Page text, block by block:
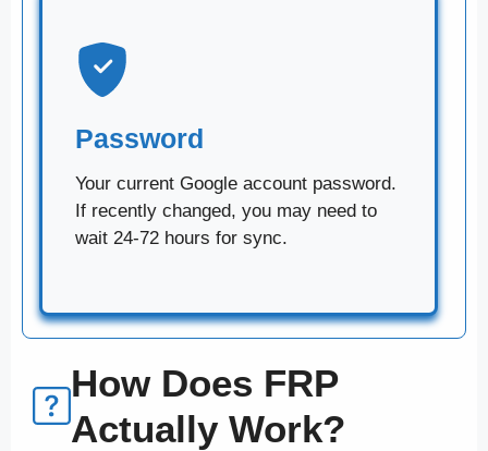
Password
Your current Google account password.
If recently changed, you may need to
wait 24-72 hours for sync.
How Does FRP
Actually Work?